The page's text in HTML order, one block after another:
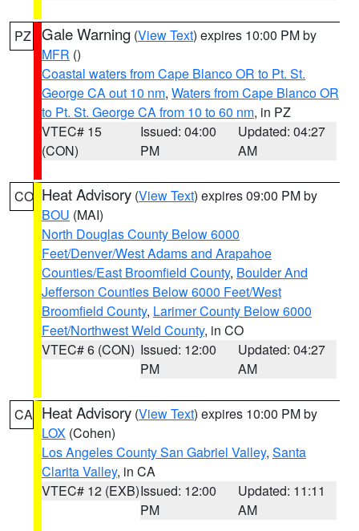
PZ Gale Warning (View Text) expires 10:00 PM by
MFR ()
Coastal waters from Cape Blanco OR to Pt. St.
George CA out 10 nm, Waters from Cape Blanco OR
to Pt. St. George CA from 10 to 60 nm, in PZ
VTEC# 15
(CON)
Issued: 04:00
PM
Updated: 04:27
AM
CO Heat Advisory (View Text) expires 09:00 PM by
BOU (MAI)
North Douglas County Below 6000
Feet/Denver/West Adams and Arapahoe
Counties/East Broomfield County, Boulder And
Jefferson Counties Below 6000 Feet/West
Broomfield County, Larimer County Below 6000
Feet/Northwest Weld County, in CO
VTEC# 6 (CON) Issued: 12:00
PM
Updated: 04:27
AM
CA Heat Advisory (View Text) expires 10:00 PM by
LOX (Cohen)
Los Angeles County San Gabriel Valley, Santa
Clarita Valley, in CA
VTEC# 12 (EXB)Issued: 12:00
PM
Updated: 11:11
AM